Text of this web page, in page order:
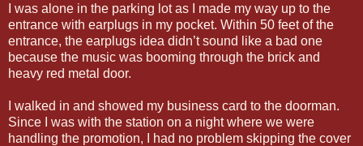
I was alone in the parking lot as I made my way up to the
entrance with earplugs in my pocket. Within 50 feet of the
entrance, the earplugs idea didn’t sound like a bad one
because the music was booming through the brick and
heavy red metal door.
I walked in and showed my business card to the doorman.
Since I was with the station on a night where we were
handling the promotion, I had no problem skipping the cover